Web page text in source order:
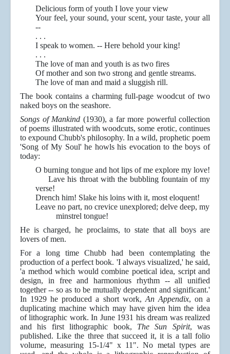
Delicious form of youth I love your view
Your feel, your sound, your scent, your taste, your all
--
. . .
I speak to women. -- Here behold your king!
. . .
The love of man and youth is as two fires
Of mother and son two strong and gentle streams.
The love of man and maid a sluggish rill.
The book contains a charming full-page woodcut of two
naked boys on the seashore.
Songs of Mankind (1930), a far more powerful collection
of poems illustrated with woodcuts, some erotic, continues
to expound Chubb's philosophy. In a wild, prophetic poem
'Song of My Soul' he howls his evocation to the boys of
today:
O burning tongue and hot lips of me explore my love!
Lave his throat with the bubbling fountain of my
verse!
Drench him! Slake his loins with it, most eloquent!
Leave no part, no crevice unexplored; delve deep, my
minstrel tongue!
He is charged, he proclaims, to state that all boys are
lovers of men.
For a long time Chubb had been contemplating the
production of a perfect book. 'I always visualized,' he said,
'a method which would combine poetical idea, script and
design, in free and harmonious rhythm -- all unified
together -- so as to be mutually dependent and significant.'
In 1929 he produced a short work, An Appendix, on a
duplicating machine which may have given him the idea
of lithographic work. In June 1931 his dream was realized
and his first lithographic book, The Sun Spirit, was
published. Like the three that succeed it, it is a tall folio
volume, measuring 15-1/4" x 11". No metal types are